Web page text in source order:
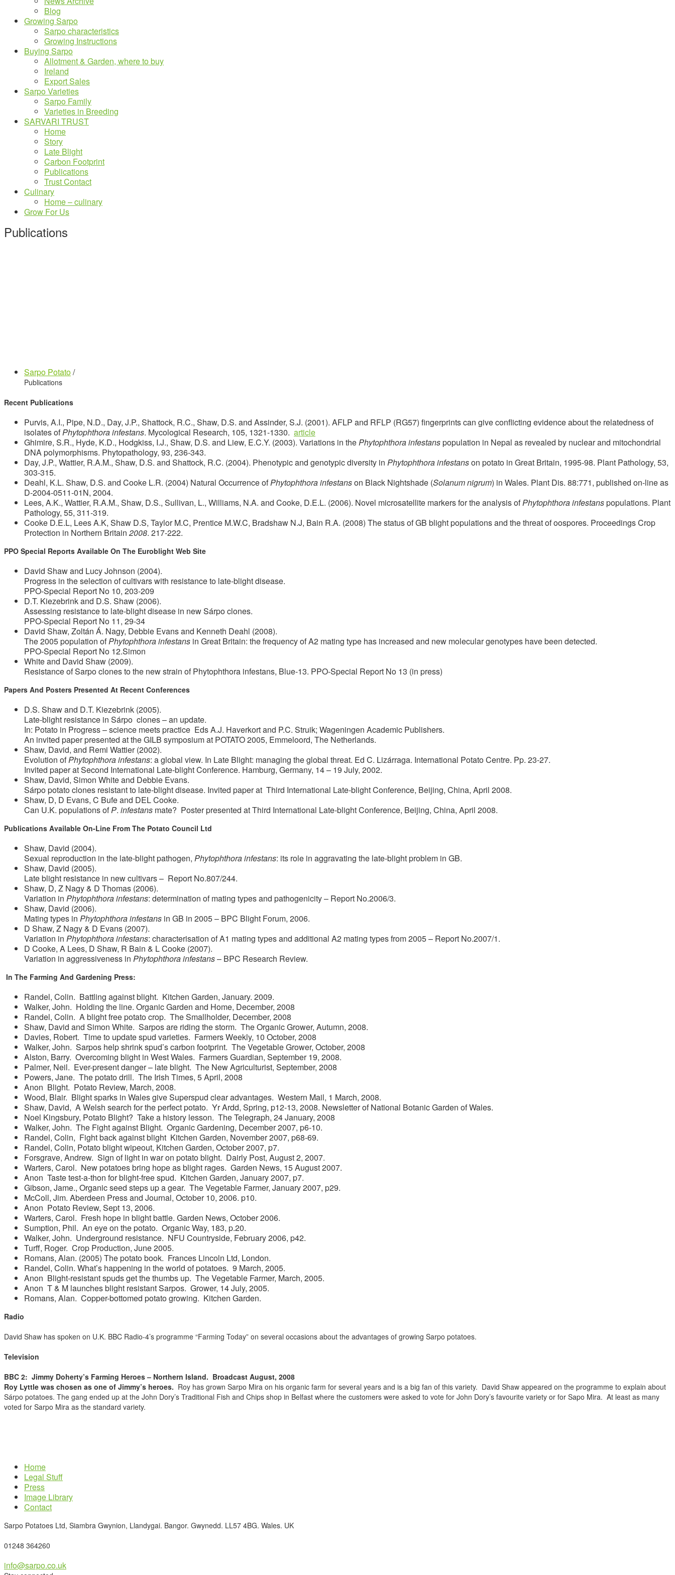
Blog
Growing Sarpo
Sarpo characteristics
Growing Instructions
Buying Sarpo
Allotment & Garden, where to buy
Ireland
Export Sales
Sarpo Varieties
Sarpo Family
Varieties in Breeding
SARVARI TRUST
Home
Story
Late Blight
Carbon Footprint
Publications
Trust Contact
Culinary
Home – culinary
Grow For Us
Publications
Sarpo Potato/
Publications
Recent Publications
Purvis, A.I., Pipe, N.D., Day, J.P., Shattock, R.C., Shaw, D.S. and Assinder, S.J. (2001). AFLP and RFLP (RG57) fingerprints can give conflicting evidence about the relatedness of
isolates ofPhytophthora infestans. Mycological Research, 105, 1321-1330. article
Ghimire, S.R., Hyde, K.D., Hodgkiss, I.J., Shaw, D.S. and Liew, E.C.Y. (2003). Variations in thePhytophthora infestanspopulation in Nepal as revealed by nuclear and mitochondrial
DNA polymorphisms. Phytopathology, 93, 236-343.
Day, J.P., Wattier, R.A.M., Shaw, D.S. and Shattock, R.C. (2004). Phenotypic and genotypic diversity in Phytophthora infestanson potato in Great Britain, 1995-98. Plant Pathology, 53,
303-315.
Deahl, K.L. Shaw, D.S. and Cooke L.R. (2004) Natural Occurrence ofPhytophthora infestanson Black Nightshade (Solanum nigrum) in Wales. Plant Dis. 88:771, published on-line as
D-2004-0511-01N, 2004.
Lees, A.K., Wattier, R.A.M., Shaw, D.S., Sullivan, L., Williams, N.A. and Cooke, D.E.L. (2006). Novel microsatellite markers for the analysis ofPhytophthora infestanspopulations. Plant
Pathology, 55, 311-319.
Cooke D.E.L, Lees A.K, Shaw D.S, Taylor M.C, Prentice M.W.C, Bradshaw N.J, Bain R.A. (2008) The status of GB blight populations and the threat of oospores. Proceedings Crop
Protection in Northern Britain 2008. 217-222.
PPO Special Reports Available On The Euroblight Web Site
David Shaw and Lucy Johnson (2004).
Progress in the selection of cultivars with resistance to late-blight disease.
PPO-Special Report No 10, 203-209
D.T. Kiezebrink and D.S. Shaw (2006).
Assessing resistance to late-blight disease in new Sárpo clones.
PPO-Special Report No 11, 29-34
David Shaw, Zoltán Á. Nagy, Debbie Evans and Kenneth Deahl (2008).
The 2005 population ofPhytophthora infestans in Great Britain: the frequency of A2 mating type has increased and new molecular genotypes have been detected.
PPO-Special Report No 12.Simon
White and David Shaw (2009).
Resistance of Sarpo clones to the new strain of Phytophthora infestans, Blue-13. PPO-Special Report No 13 (in press)
Papers And Posters Presented At Recent Conferences
D.S. Shaw and D.T. Kiezebrink (2005).
Late-blight resistance in Sárpo clones – an update.
In: Potato in Progress – science meets practice Eds A.J. Haverkort and P.C. Struik; Wageningen Academic Publishers.
An invited paper presented at the GILB symposium at POTATO 2005, Emmeloord, The Netherlands.
Shaw, David, and Remi Wattier (2002).
Evolution ofPhytophthora infestans: a global view. In Late Blight: managing the global threat. Ed C. Lizárraga. International Potato Centre. Pp. 23-27.
Invited paper at Second International Late-blight Conference. Hamburg, Germany, 14 – 19 July, 2002.
Shaw, David, Simon White and Debbie Evans.
Sárpo potato clones resistant to late-blight disease. Invited paper at Third International Late-blight Conference, Beijing, China, April 2008.
Shaw, D, D Evans, C Bufe and DEL Cooke.
Can U.K. populations ofP. infestans mate? Poster presented at Third International Late-blight Conference, Beijing, China, April 2008.
Publications Available On-Line From The Potato Council Ltd
Shaw, David (2004).
Sexual reproduction in the late-blight pathogen, Phytophthora infestans: its role in aggravating the late-blight problem in GB.
Shaw, David (2005).
Late blight resistance in new cultivars – Report No.807/244.
Shaw, D, Z Nagy & D Thomas (2006).
Variation in Phytophthora infestans: determination of mating types and pathogenicity – Report No.2006/3.
Shaw, David (2006).
Mating types in Phytophthora infestans in GB in 2005 – BPC Blight Forum, 2006.
D Shaw, Z Nagy & D Evans (2007).
Variation in Phytophthora infestans: characterisation of A1 mating types and additional A2 mating types from 2005 – Report No.2007/1.
D Cooke, A Lees, D Shaw, R Bain & L Cooke (2007).
Variation in aggressiveness in Phytophthora infestans– BPC Research Review.
In The Farming And Gardening Press:
Randel, Colin. Battling against blight. Kitchen Garden, January. 2009.
Walker, John. Holding the line. Organic Garden and Home, December, 2008
Randel, Colin. A blight free potato crop. The Smallholder, December, 2008
Shaw, David and Simon White. Sarpos are riding the storm. The Organic Grower, Autumn, 2008.
Davies, Robert. Time to update spud varieties. Farmers Weekly, 10 October, 2008
Walker, John. Sarpos help shrink spud’s carbon footprint. The Vegetable Grower, October, 2008
Alston, Barry. Overcoming blight in West Wales. Farmers Guardian, September 19, 2008.
Palmer, Neil. Ever-present danger – late blight. The New Agriculturist, September, 2008
Powers, Jane. The potato drill. The Irish Times, 5 April, 2008
Anon Blight. Potato Review, March, 2008.
Wood, Blair. Blight sparks in Wales give Superspud clear advantages. Western Mail, 1 March, 2008.
Shaw, David, A Welsh search for the perfect potato. Yr Ardd, Spring, p12-13, 2008. Newsletter of National Botanic Garden of Wales.
Noel Kingsbury, Potato Blight? Take a history lesson. The Telegraph, 24 January, 2008
Walker, John. The Fight against Blight. Organic Gardening, December 2007, p6-10.
Randel, Colin, Fight back against blight Kitchen Garden, November 2007, p68-69.
Randel, Colin, Potato blight wipeout, Kitchen Garden, October 2007, p7.
Forsgrave, Andrew. Sign of light in war on potato blight. Dairly Post, August 2, 2007.
Warters, Carol. New potatoes bring hope as blight rages. Garden News, 15 August 2007.
Anon Taste test-a-thon for blight-free spud. Kitchen Garden, January 2007, p7.
Gibson, Jame., Organic seed steps up a gear. The Vegetable Farmer, January 2007, p29.
McColl, Jim. Aberdeen Press and Journal, October 10, 2006. p10.
Anon Potato Review, Sept 13, 2006.
Warters, Carol. Fresh hope in blight battle. Garden News, October 2006.
Sumption, Phil. An eye on the potato. Organic Way, 183, p.20.
Walker, John. Underground resistance. NFU Countryside, February 2006, p42.
Turff, Roger. Crop Production, June 2005.
Romans, Alan. (2005) The potato book. Frances Lincoln Ltd, London.
Randel, Colin. What’s happening in the world of potatoes. 9 March, 2005.
Anon Blight-resistant spuds get the thumbs up. The Vegetable Farmer, March, 2005.
Anon T & M launches blight resistant Sarpos. Grower, 14 July, 2005.
Romans, Alan. Copper-bottomed potato growing. Kitchen Garden.
Radio
David Shaw has spoken on U.K. BBC Radio-4’s programme “Farming Today” on several occasions about the advantages of growing Sarpo potatoes.
Television
BBC 2: Jimmy Doherty’s Farming Heroes – Northern Island. Broadcast August, 2008
Roy Lyttle was chosen as one of Jimmy’s heroes. Roy has grown Sarpo Mira on his organic farm for several years and is a big fan of this variety. David Shaw appeared on the programme to explain about
Sárpo potatoes. The gang ended up at the John Dory’s Traditional Fish and Chips shop in Belfast where the customers were asked to vote for John Dory’s favourite variety or for Sapo Mira. At least as many
voted for Sarpo Mira as the standard variety.
Home
Legal Stuff
Press
Image Library
Contact
Sarpo Potatoes Ltd, Siambra Gwynion, Llandygai. Bangor. Gwynedd. LL57 4BG. Wales. UK
01248 364260
info@sarpo.co.uk